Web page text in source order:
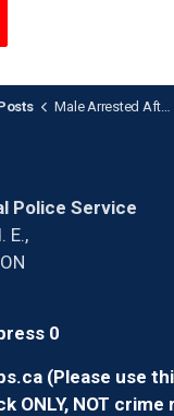
Male Arrested After Assault and Fleeing from Police in Oshawa
Police Service
E.,
0
(Please use
ONLY, NOT